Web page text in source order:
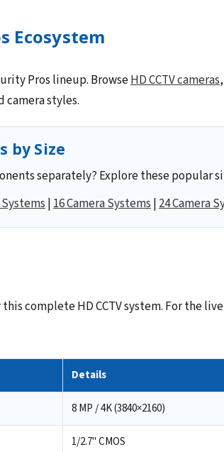
Ecosystem
Pros lineup. BrowseHD CCTV cameras
camera styles.
by Size
separately? Explore these popular
Systems|16 Camera Systems|24 Camera
complete HD CCTV system. For the
Details
8 MP / 4K (3840×2160)
1/2.7" CMOS